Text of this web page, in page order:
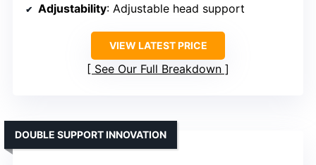
Adjustability: Adjustable head support
VIEW LATEST PRICE
See Our Full Breakdown
DOUBLE SUPPORT INNOVATION